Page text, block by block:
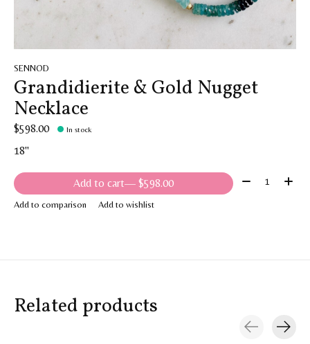
SENNOD
Grandidierite & Gold Nugget
Necklace
$598.00 In stock
18"
Add to cart — $598.00 Quantity:
Add to comparison Add to wishlist
Related products